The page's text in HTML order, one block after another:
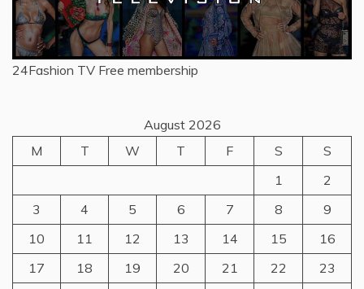
24Fashion TV Free membership
August 2026
M
T W T F S
S
1
2
3
4 5 6 7 8
9
10
11 12 13 14 15
16
17
18 19 20 21 22
23